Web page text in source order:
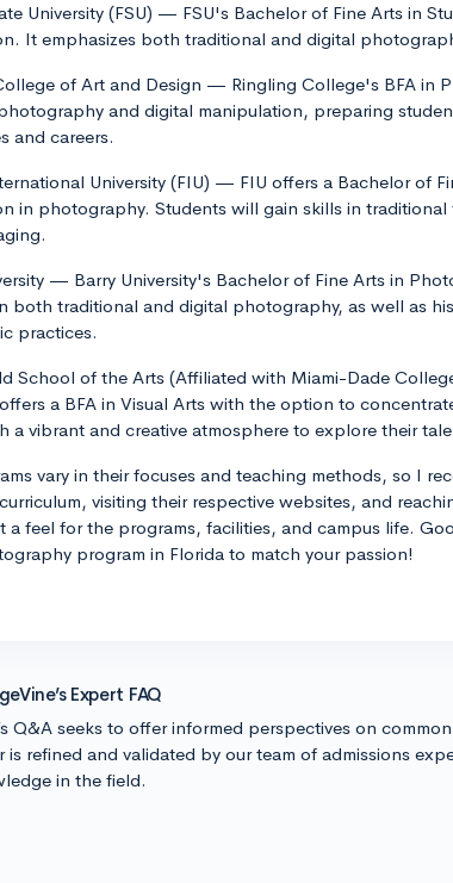
University (FSU) — FSU's Bachelor of Fine Arts in
It emphasizes both traditional and digital
of Art and Design — Ringling College's BFA in
and digital manipulation, preparing
and careers.
University (FIU) — FIU offers a Bachelor of
in photography. Students will gain skills in
— Barry University's Bachelor of Fine Arts in
both traditional and digital photography, as well as
practices.
School of the Arts (Affiliated with Miami-Dade
a BFA in Visual Arts with the option to
a vibrant and creative atmosphere to explore their
vary in their focuses and teaching methods, so I
visiting their respective websites, and
a feel for the programs, facilities, and campus life.
program in Florida to match your passion!
Expert FAQ
Q&A seeks to offer informed perspectives on
is refined and validated by our team of admissions
in the field.